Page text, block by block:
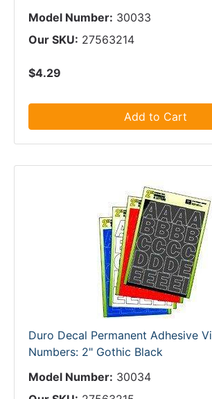
Model Number: 30033
Our SKU: 27563214
$4.29
Add to Cart
Duro Decal Permanent Adhesive
Numbers: 2" Gothic Black
Model Number: 30034